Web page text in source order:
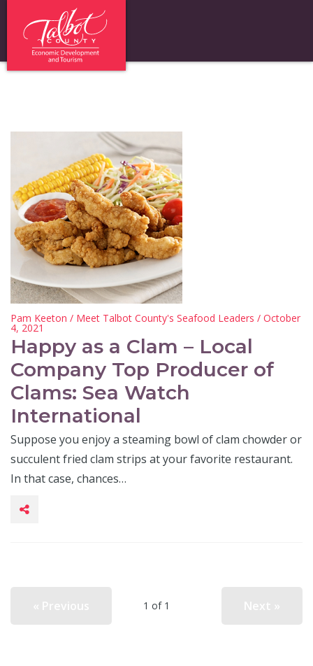
Pam Keeton / Meet Talbot County's Seafood Leaders / October
4, 2021
Happy as a Clam – Local
Company Top Producer of
Clams: Sea Watch
International
Suppose you enjoy a steaming bowl of clam chowder or
succulent fried clam strips at your favorite restaurant.
In that case, chances…
1 of 1